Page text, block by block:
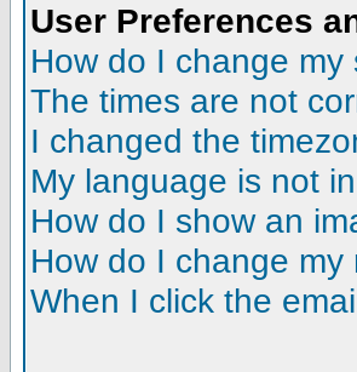
User Preferences
How do I change my
The times are not
I changed the
My language is not
How do I show an
How do I change my
When I click the